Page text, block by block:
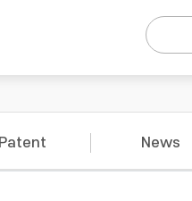
Patent News